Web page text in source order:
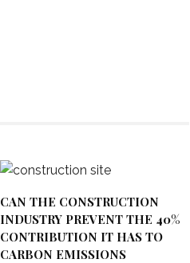
CAN THE CONSTRUCTION
INDUSTRY PREVENT THE 40%
CONTRIBUTION IT HAS TO
CARBON EMISSIONS